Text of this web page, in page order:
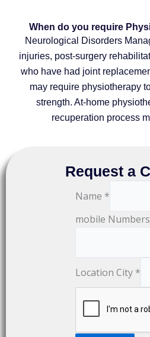
When do you require
Neurological Disorders
injuries, post-surgery
who have had joint
may require physiotherapy
strength. At-home
recuperation process
Request a
Name *
mobile Numbers
Location City *